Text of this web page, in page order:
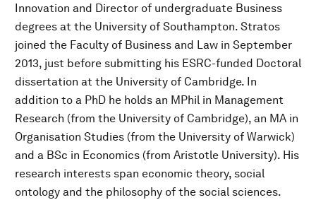
Innovation and Director of undergraduate Business
degrees at the University of Southampton. Stratos
joined the Faculty of Business and Law in September
2013, just before submitting his ESRC-funded Doctoral
dissertation at the University of Cambridge. In
addition to a PhD he holds an MPhil in Management
Research (from the University of Cambridge), an MA in
Organisation Studies (from the University of Warwick)
and a BSc in Economics (from Aristotle University). His
research interests span economic theory, social
ontology and the philosophy of the social sciences.